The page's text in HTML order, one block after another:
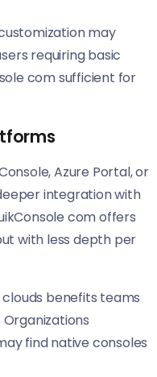
may
requiring basic
com sufficient for
Azure Portal, or
integration with
com offers
with less depth per
benefits teams
find native consoles